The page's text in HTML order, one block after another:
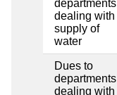
departments
dealing with
supply of
water
Dues to
departments
dealing with